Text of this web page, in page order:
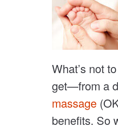
What’s not
get—from a
massage
benefits. So